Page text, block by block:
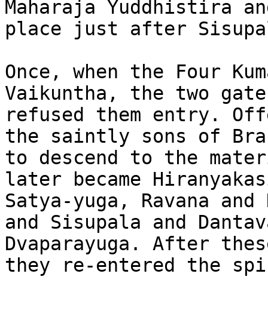
Maharaja Yuddhistira
place just after
Once, when the Four
Vaikuntha, the two
refused them entry.
the saintly sons of
to descend to the
later became
Satya-yuga, Ravana
and Sisupala and
Dvaparayuga. After